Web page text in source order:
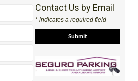
Contact Us by Email
* indicates a required field